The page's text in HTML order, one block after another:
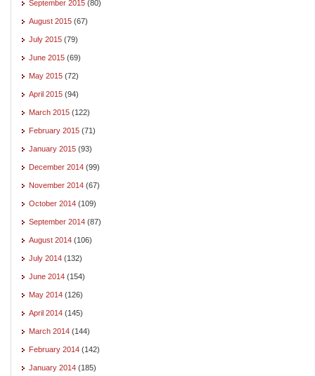
September 2015 (80)
August 2015 (67)
July 2015 (79)
June 2015 (69)
May 2015 (72)
April 2015 (94)
March 2015 (122)
February 2015 (71)
January 2015 (93)
December 2014 (99)
November 2014 (67)
October 2014 (109)
September 2014 (87)
August 2014 (106)
July 2014 (132)
June 2014 (154)
May 2014 (126)
April 2014 (145)
March 2014 (144)
February 2014 (142)
January 2014 (185)